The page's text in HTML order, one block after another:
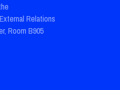
Relations
Room B905